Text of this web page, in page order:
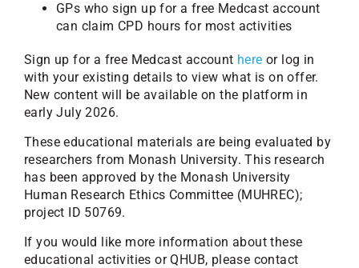
GPs who sign up for a free Medcast account
can claim CPD hours for most activities
Sign up for a free Medcast account here or log in
with your existing details to view what is on offer.
New content will be available on the platform in
early July 2026.
These educational materials are being evaluated by
researchers from Monash University. This research
has been approved by the Monash University
Human Research Ethics Committee (MUHREC);
project ID 50769.
If you would like more information about these
educational activities or QHUB, please contact